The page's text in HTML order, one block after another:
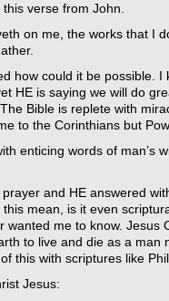
verse from John.
on me, the works that I
how could it be possible.
HE is saying we will do
Bible is replete with
to the Corinthians but
enticing words of man’s
and HE answered
mean, is it even
me to know. Jesus
to live and die as a man
this with scriptures like
Jesus: